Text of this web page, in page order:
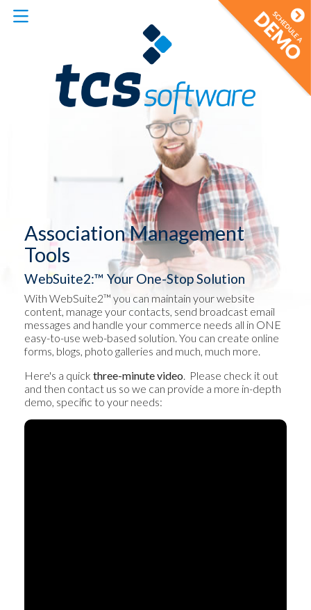
Association Management
Tools
WebSuite2:™ Your One-Stop Solution
With WebSuite2™ you can maintain your website
content, manage your contacts, send broadcast email
messages and handle your commerce needs all in ONE
easy-to-use web-based solution. You can create online
forms, blogs, photo galleries and much, much more.
Here's a quick three-minute video. Please check it out
and then contact us so we can provide a more in-depth
demo, specific to your needs: